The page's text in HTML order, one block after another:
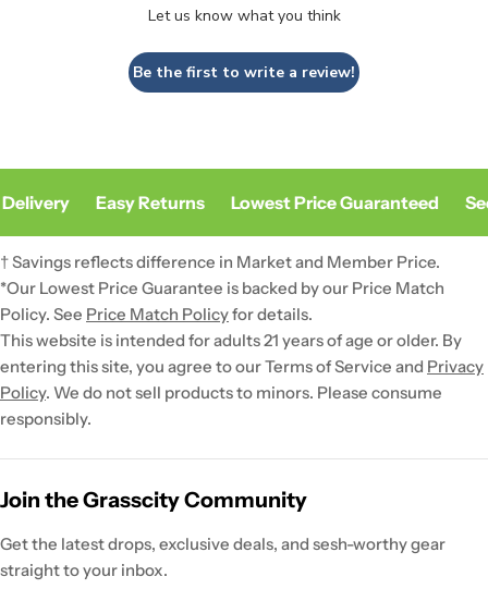
Let us know what you think
Be the first to write a review!
Easy Returns Lowest Price Guaranteed
† Savings reflects difference in Market and Member Price.
*Our Lowest Price Guarantee is backed by our Price Match
Policy. See Price Match Policyfor details.
This website is intended for adults 21 years of age or older. By
entering this site, you agree to our Terms of Service and Privacy
Policy. We do not sell products to minors. Please consume
responsibly.
Join the Grasscity Community
Get the latest drops, exclusive deals, and sesh-worthy gear
straight to your inbox.